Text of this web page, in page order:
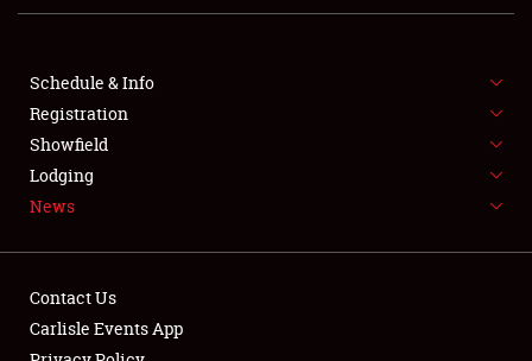
SHOWFIELD
FLEA MARKET & CAR CORRAL
SPONSORSHIP
LODGING
Schedule & Info
Registration
Showfield
Lodging
News
Contact Us
Carlisle Events App